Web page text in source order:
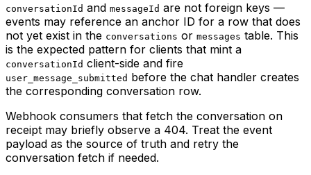
conversationId and messageId are not foreign keys —
events may reference an anchor ID for a row that does
not yet exist in the conversations or messages table. This
is the expected pattern for clients that mint a
conversationId client-side and fire
user_message_submitted before the chat handler creates
the corresponding conversation row.
Webhook consumers that fetch the conversation on
receipt may briefly observe a 404. Treat the event
payload as the source of truth and retry the
conversation fetch if needed.